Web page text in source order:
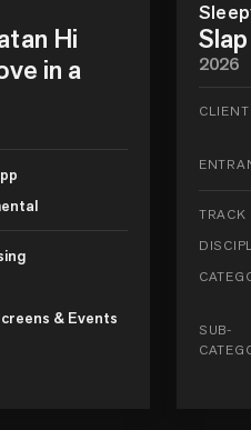
Hi
in a
& Events
2026
CLIENT
TRACK
SUB-